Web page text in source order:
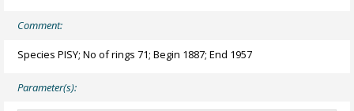
Comment:
Species PISY; No of rings 71; Begin 1887; End 1957
Parameter(s):